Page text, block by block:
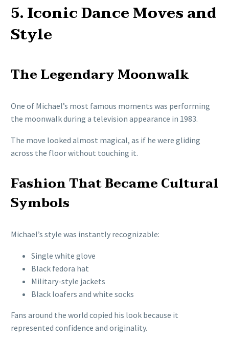
5. Iconic Dance Moves and
Style
The Legendary Moonwalk
One of Michael’s most famous moments was performing
the moonwalk during a television appearance in 1983.
The move looked almost magical, as if he were gliding
across the floor without touching it.
Fashion That Became Cultural
Symbols
Michael’s style was instantly recognizable:
Single white glove
Black fedora hat
Military-style jackets
Black loafers and white socks
Fans around the world copied his look because it
represented confidence and originality.